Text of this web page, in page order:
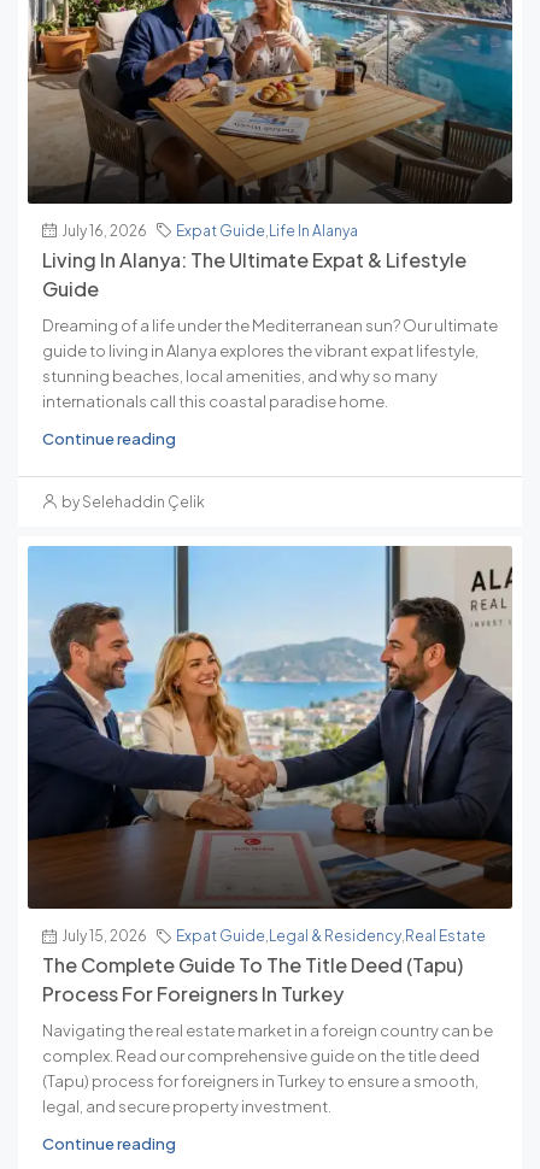
July 16, 2026 Expat Guide Life In Alanya
Living In Alanya: The Ultimate Expat & Lifestyle
Guide
Dreaming of a life under the Mediterranean sun? Our ultimate
guide to living in Alanya explores the vibrant expat lifestyle,
stunning beaches, local amenities, and why so many
internationals call this coastal paradise home.
Continue reading
by Selehaddin Çelik
July 15, 2026 Expat Guide, Legal & Residency, Real Estate
The Complete Guide To The Title Deed (Tapu)
Process For Foreigners In Turkey
Navigating the real estate market in a foreign country can be
complex. Read our comprehensive guide on the title deed
(Tapu) process for foreigners in Turkey to ensure a smooth,
legal, and secure property investment.
Continue reading